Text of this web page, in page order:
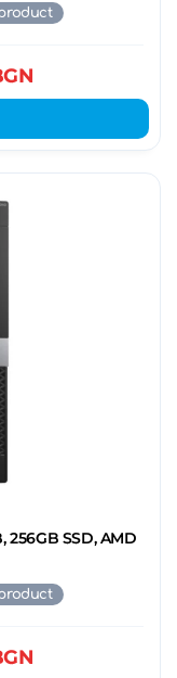
256GB SSD, AMD